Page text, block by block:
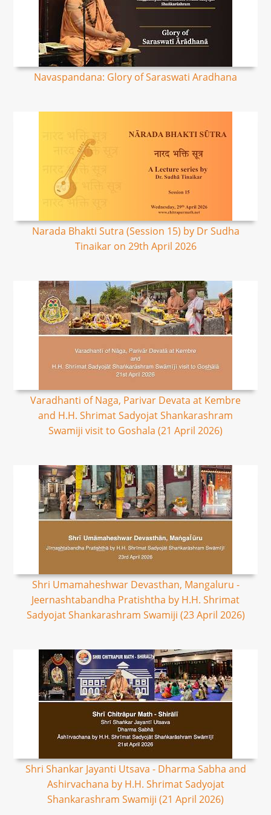
Navaspandana: Glory of Saraswati Aradhana
Narada Bhakti Sutra (Session 15) by Dr Sudha
Tinaikar on 29th April 2026
Varadhanti of Naga, Parivar Devata at Kembre
and H.H. Shrimat Sadyojat Shankarashram
Swamiji visit to Goshala (21 April 2026)
Shri Umamaheshwar Devasthan, Mangaluru -
Jeernashtabandha Pratishtha by H.H. Shrimat
Sadyojat Shankarashram Swamiji (23 April 2026)
Shri Shankar Jayanti Utsava - Dharma Sabha and
Ashirvachana by H.H. Shrimat Sadyojat
Shankarashram Swamiji (21 April 2026)